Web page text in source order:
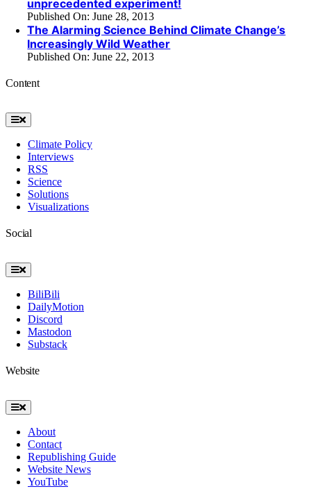
unprecedented experiment!
Published On: June 28, 2013
The Alarming Science Behind Climate Change’s
Increasingly Wild Weather
Published On: June 22, 2013
Content
Toggle
Navigation
Climate Policy
Interviews
RSS
Science
Solutions
Visualizations
Social
Toggle
Navigation
BiliBili
DailyMotion
Discord
Mastodon
Substack
Website
Toggle
Navigation
About
Contact
Republishing Guide
Website News
YouTube